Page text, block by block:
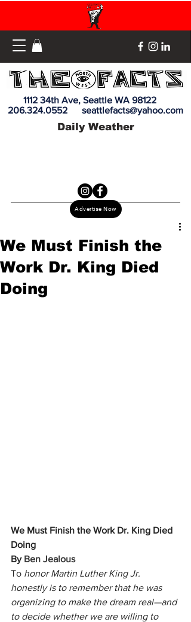
Advertise Now
1112 34th Ave, Seattle WA 98122
206.324.0552
seattlefacts@yahoo.com
Daily Weather
We Must Finish the
Work Dr. King Died
Doing
We Must Finish the Work Dr. King Died
Doing
By Ben Jealous
To honor Martin Luther King Jr.
honestly is to remember that he was
organizing to make the dream real—and
to decide whether we are willing to